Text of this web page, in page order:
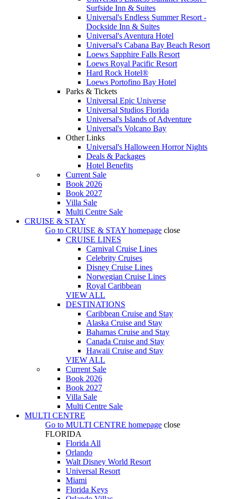
Surfside Inn & Suites
Universal's Endless Summer Resort -
Dockside Inn & Suites
Universal's Aventura Hotel
Universal's Cabana Bay Beach Resort
Loews Sapphire Falls Resort
Loews Royal Pacific Resort
Hard Rock Hotel®
Loews Portofino Bay Hotel
Parks & Tickets
Universal Epic Universe
Universal Studios Florida
Universal's Islands of Adventure
Universal's Volcano Bay
Other Links
Universal's Halloween Horror Nights
Deals & Packages
Hotel Benefits
Current Sale
Book 2026
Book 2027
Villa Sale
Multi Centre Sale
CRUISE & STAY
Go to CRUISE & STAY homepage close
CRUISE LINES
Carnival Cruise Lines
Celebrity Cruises
Disney Cruise Lines
Norwegian Cruise Lines
Royal Caribbean
VIEW ALL
DESTINATIONS
Caribbean Cruise and Stay
Alaska Cruise and Stay
Bahamas Cruise and Stay
Canada Cruise and Stay
Hawaii Cruise and Stay
VIEW ALL
Current Sale
Book 2026
Book 2027
Villa Sale
Multi Centre Sale
MULTI CENTRE
Go to MULTI CENTRE homepage close
FLORIDA
Florida All
Orlando
Walt Disney World Resort
Universal Resort
Miami
Florida Keys